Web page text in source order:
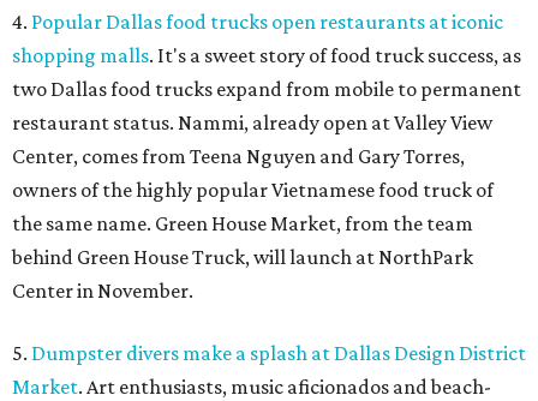
4. Popular Dallas food trucks open restaurants at iconic
shopping malls. It's a sweet story of food truck success, as
two Dallas food trucks expand from mobile to permanent
restaurant status. Nammi, already open at Valley View
Center, comes from Teena Nguyen and Gary Torres,
owners of the highly popular Vietnamese food truck of
the same name. Green House Market, from the team
behind Green House Truck, will launch at NorthPark
Center in November.
5. Dumpster divers make a splash at Dallas Design District
Market. Art enthusiasts, music aficionados and beach-